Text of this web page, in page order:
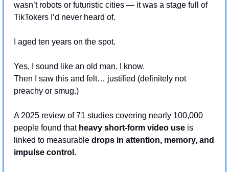
wasn’t robots or futuristic cities — it was a stage full of
TikTokers I’d never heard of.
I aged ten years on the spot.
Yes, I sound like an old man. I know.
Then I saw this and felt… justified (definitely not
preachy or smug.)
A 2025 review of 71 studies covering nearly 100,000
people found that heavy short-form video use is
linked to measurable drops in attention, memory, and
impulse control.